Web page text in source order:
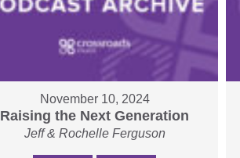
November 10, 2024
Raising the Next Generation
Jeff & Rochelle Ferguson